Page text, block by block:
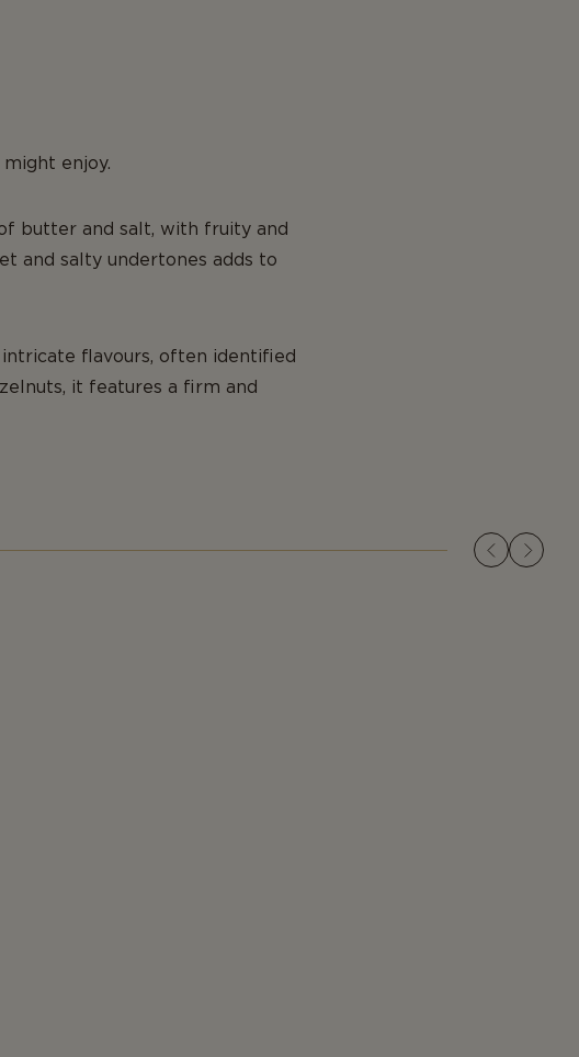
enjoy.
butter and salt, with fruity and
and salty undertones adds to
flavours, often identified
it features a firm and